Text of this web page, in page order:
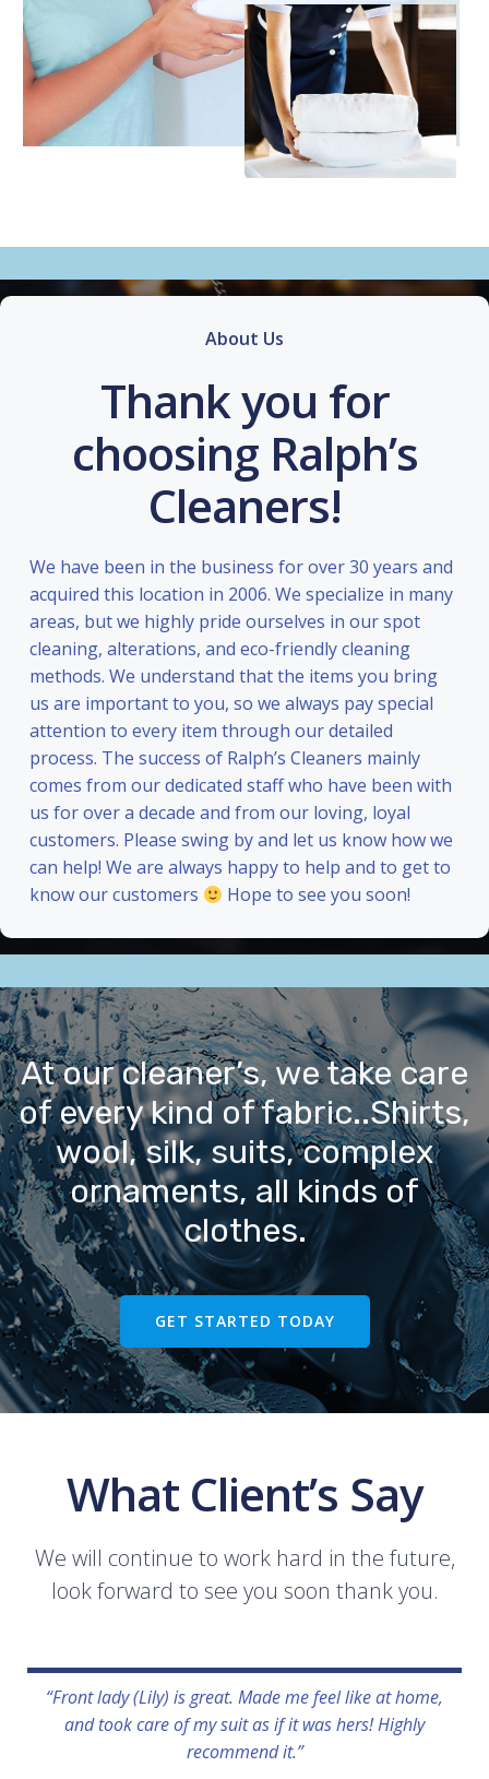
About Us
Thank you for
choosing Ralph’s
Cleaners!
We have been in the business for over 30 years and
acquired this location in 2006. We specialize in many
areas, but we highly pride ourselves in our spot
cleaning, alterations, and eco-friendly cleaning
methods. We understand that the items you bring
us are important to you, so we always pay special
attention to every item through our detailed
process. The success of Ralph’s Cleaners mainly
comes from our dedicated staff who have been with
us for over a decade and from our loving, loyal
customers. Please swing by and let us know how we
can help! We are always happy to help and to get to
know our customers
Hope to see you soon!
At our cleaner’s, we take care
of every kind of fabric..Shirts,
wool, silk, suits, complex
ornaments, all kinds of
clothes.
GET STARTED TODAY
What Client’s Say
We will continue to work hard in the future,
look forward to see you soon thank you.
“Front lady (Lily) is great. Made me feel like at home,
and took care of my suit as if it was hers! Highly
recommend it.”